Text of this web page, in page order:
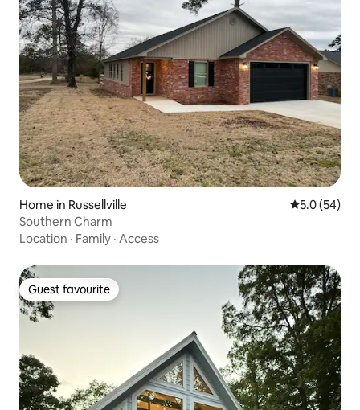
Home in Russellville 5.0 out of 5
5.0 (54)
Southern Charm
Location · Family · Access
Guest favourite
Guest favourite